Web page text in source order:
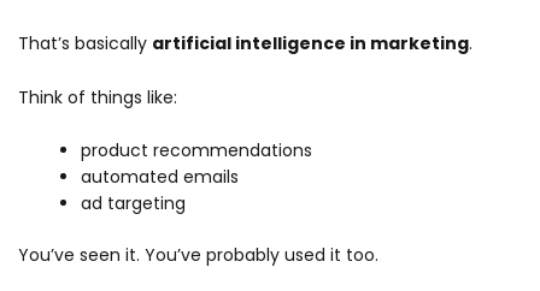
That’s basically artificial intelligence in marketing.
Think of things like:
product recommendations
automated emails
ad targeting
You’ve seen it. You’ve probably used it too.